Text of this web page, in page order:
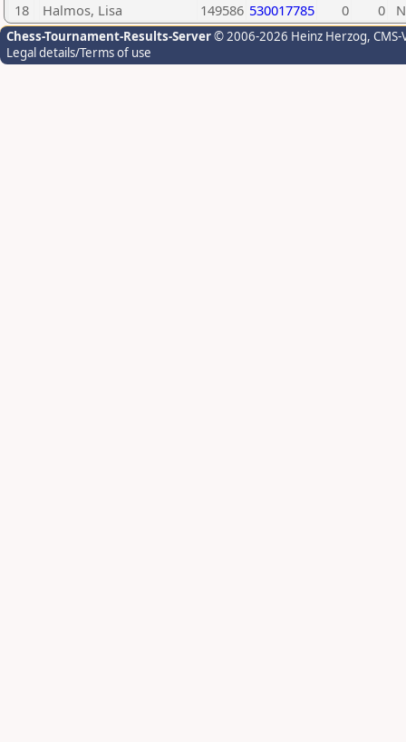
18
Halmos, Lisa 149586 530017785 0 0
Chess-Tournament-Results-Server© 2006-2026 Heinz Herzog,
Legal details/Terms of use